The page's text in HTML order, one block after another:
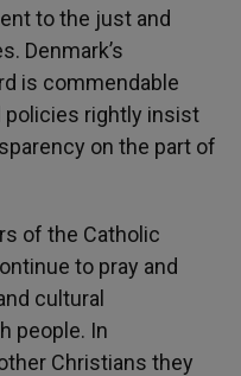
to the just and
Denmark’s
is commendable
policies rightly insist
on the part of
of the Catholic
to pray and
cultural
people. In
Christians they